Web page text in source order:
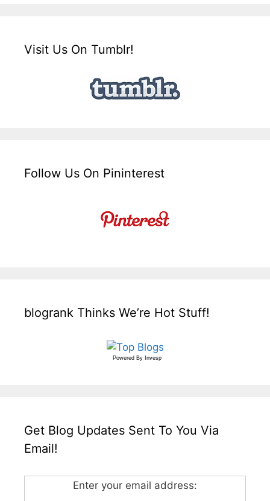
Visit Us On Tumblr!
Follow Us On Pininterest
blogrank Thinks We’re Hot Stuff!
Powered By Invesp
Get Blog Updates Sent To You Via
Email!
Enter your email address: